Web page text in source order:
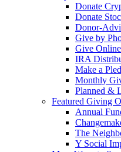
Donate
Donate
Donor-
Give by
Give Online
IRA
Make a
Monthly
Planned &
Featured Giving
Annual
The
Y Social